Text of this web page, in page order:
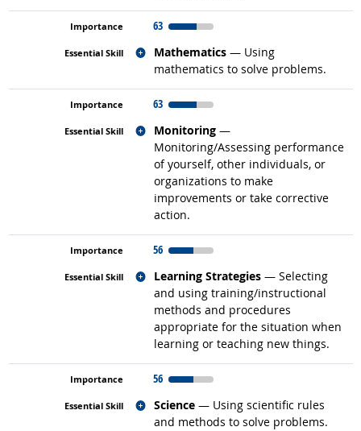
63
Mathematics — Using
mathematics to solve problems.
Related occupations
63
Monitoring —
Monitoring/Assessing performance
of yourself, other individuals, or
organizations to make
improvements or take corrective
action.
Related occupations
56
Learning Strategies — Selecting
and using training/instructional
methods and procedures
appropriate for the situation when
learning or teaching new things.
Related occupations
56
Science — Using scientific rules
and methods to solve problems.
Related occupations